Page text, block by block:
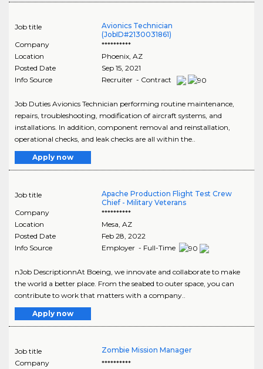
Job title
Avionics Technician
(JobID#2130031861)
Company
**********
Location
Phoenix, AZ
Posted Date
Sep 15, 2021
Info Source
Recruiter - Contract
Job Duties Avionics Technician performing routine maintenance,
repairs, troubleshooting, modification of aircraft systems, and
installations. In addition, component removal and reinstallation,
operational checks, and leak checks are all within the..
Apply now
Job title
Apache Production Flight Test Crew
Chief - Military Veterans
Company
**********
Location
Mesa AZ
Posted Date
Feb 28, 2022
Info Source
Employer - Full-Time
nJob DescriptionnAt Boeing, we innovate and collaborate to make
the world a better place. From the seabed to outer space, you can
contribute to work that matters with a company..
Apply now
Job title
Zombie Mission Manager
Company
**********